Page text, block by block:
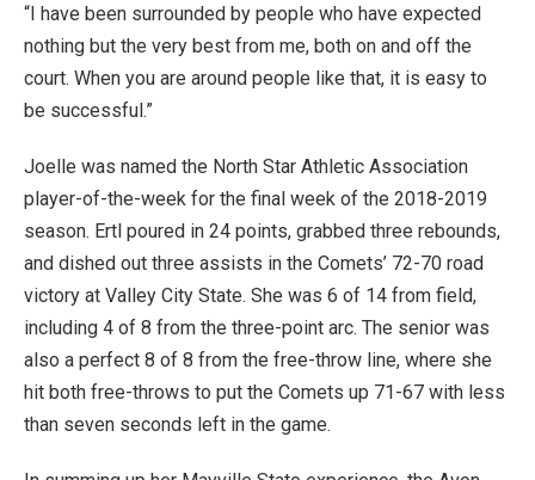
“I have been surrounded by people who have expected
nothing but the very best from me, both on and off the
court. When you are around people like that, it is easy to
be successful.”
Joelle was named the North Star Athletic Association
player-of-the-week for the final week of the 2018-2019
season. Ertl poured in 24 points, grabbed three rebounds,
and dished out three assists in the Comets’ 72-70 road
victory at Valley City State. She was 6 of 14 from field,
including 4 of 8 from the three-point arc. The senior was
also a perfect 8 of 8 from the free-throw line, where she
hit both free-throws to put the Comets up 71-67 with less
than seven seconds left in the game.